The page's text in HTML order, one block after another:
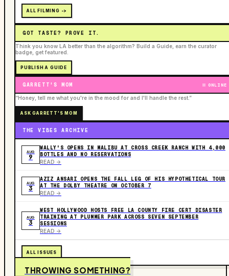
ALL FILMING ->
GOT TASTE? PROVE IT.
Think you know LA better than the algorithm? Build a Guide, earn the curator
badge, get featured.
PUBLISH A GUIDE
GARRETT'S MOM ONLINE
“Honey, tell me what you're in the mood for and I'll handle the rest.”
ASK GARRETT'S MOM
THE VIBES ARCHIVE
AUG
9
WALLY'S OPENS IN MALIBU AT CROSS CREEK RANCH WITH 4,000
BOTTLES AND NO RESERVATIONS
READ ->
AUG
3
AZIZ ANSARI OPENS THE FALL LEG OF HIS HYPOTHETICAL TOUR
AT THE DOLBY THEATRE ON OCTOBER 7
READ ->
AUG
3
WEST HOLLYWOOD HOSTS FREE LA COUNTY FIRE CERT DISASTER
TRAINING AT PLUMMER PARK ACROSS SEVEN SEPTEMBER
SESSIONS
READ ->
ALL ISSUES
THROWING SOMETHING?